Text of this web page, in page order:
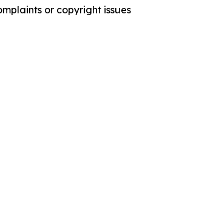
or copyright issues